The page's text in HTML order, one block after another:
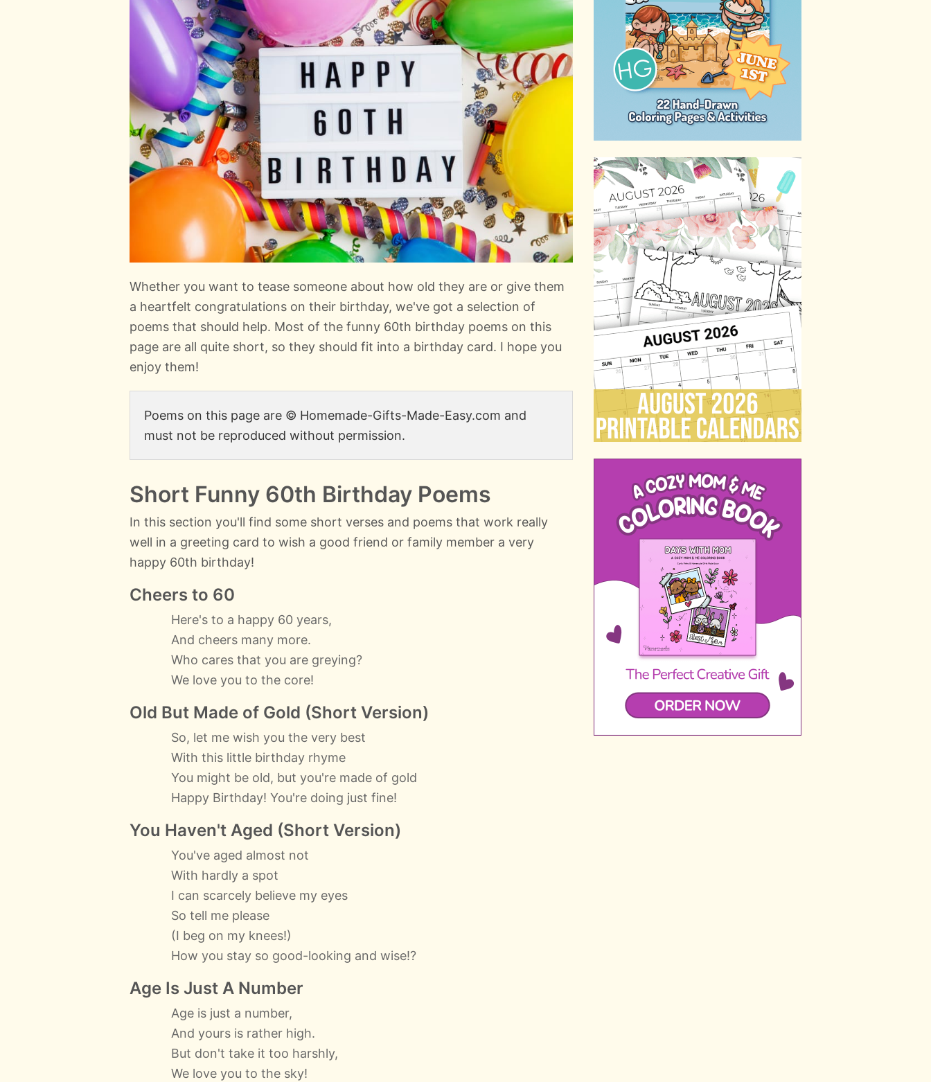
Whether you want to tease someone about how old they are or give them
a heartfelt congratulations on their birthday, we've got a selection of
poems that should help. Most of the funny 60th birthday poems on this
page are all quite short, so they should fit into a birthday card. I hope you
enjoy them!
Poems on this page are © Homemade-Gifts-Made-Easy.com and
must not be reproduced without permission.
Short Funny 60th Birthday Poems
In this section you'll find some short verses and poems that work really
well in a greeting card to wish a good friend or family member a very
happy 60th birthday!
Cheers to 60
Here's to a happy 60 years,
And cheers many more.
Who cares that you are greying?
We love you to the core!
Old But Made of Gold (Short Version)
So, let me wish you the very best
With this little birthday rhyme
You might be old, but you're made of gold
Happy Birthday! You're doing just fine!
You Haven't Aged (Short Version)
You've aged almost not
With hardly a spot
I can scarcely believe my eyes
So tell me please
(I beg on my knees!)
How you stay so good-looking and wise!?
Age Is Just A Number
Age is just a number,
And yours is rather high.
But don't take it too harshly,
We love you to the sky!